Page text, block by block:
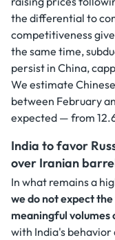
the differential to
competitiveness
the same time,
persist in China,
We estimate
between February
expected — from
India to favor
over Iranian
In what remains a
we do not expect
meaningful volumes
with India's